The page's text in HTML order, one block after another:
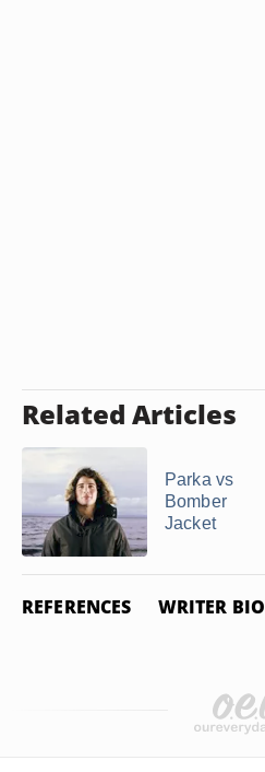
Related Articles
Parka vs
Bomber
Jacket
REFERENCES WRITER BIO